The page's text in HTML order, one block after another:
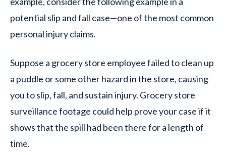
potential slip and fall case—one of the most common
personal injury claims.
Suppose a grocery store employee failed to clean up
a puddle or some other hazard in the store, causing
you to slip, fall, and sustain injury. Grocery store
surveillance footage could help prove your case if it
shows that the spill had been there for a length of
time.